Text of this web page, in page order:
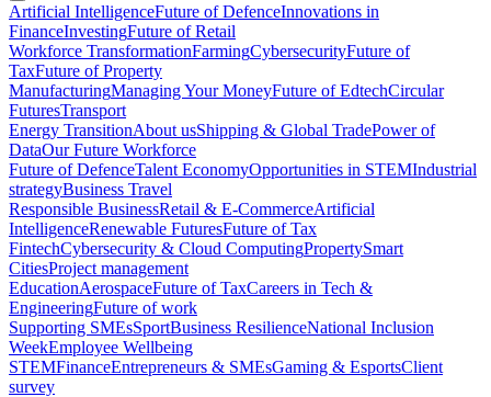
Artificial IntelligenceFuture of DefenceInnovations in
FinanceInvestingFuture of Retail
Workforce TransformationFarmingCybersecurityFuture of
TaxFuture of Property
ManufacturingManaging Your MoneyFuture of EdtechCircular
FuturesTransport
Energy TransitionAbout usShipping & Global TradePower of
DataOur Future Workforce
Future of DefenceTalent EconomyOpportunities in STEMIndustrial
strategyBusiness Travel
Responsible BusinessRetail & E-CommerceArtificial
IntelligenceRenewable FuturesFuture of Tax
FintechCybersecurity & Cloud ComputingPropertySmart
CitiesProject management
EducationAerospaceFuture of TaxCareers in Tech &
EngineeringFuture of work
Supporting SMEsSportBusiness ResilienceNational Inclusion
WeekEmployee Wellbeing
STEMFinanceEntrepreneurs & SMEsGaming & EsportsClient
survey